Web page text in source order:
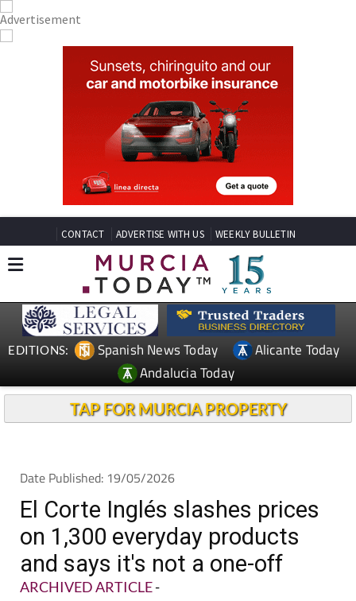
CONTACT ADVERTISE WITH US WEEKLY BULLETIN
EDITIONS: Spanish News Today
Alicante Today
Andalucia Today
TAP FOR MURCIA PROPERTY
Date Published: 19/05/2026
El Corte Inglés slashes prices
on 1,300 everyday products
and says it's not a one-off
ARCHIVED ARTICLE-